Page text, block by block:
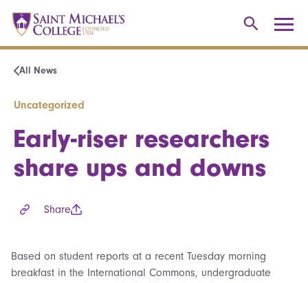
All News
Uncategorized
Early-riser researchers
share ups and downs
Share
Based on student reports at a recent Tuesday morning
breakfast in the International Commons, undergraduate